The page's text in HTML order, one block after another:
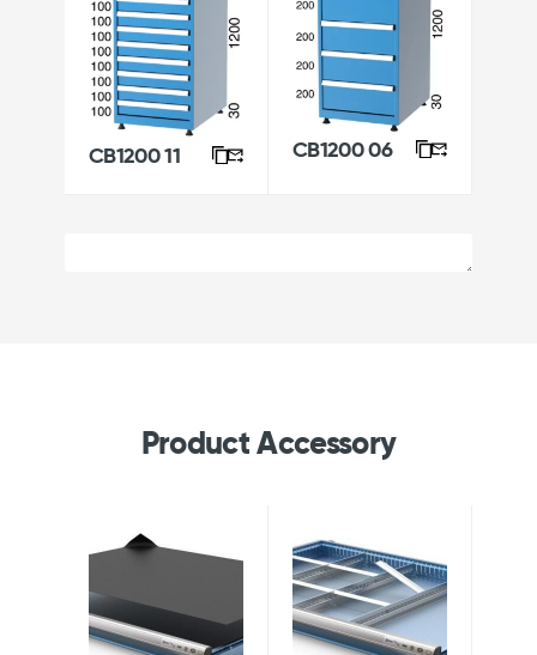
CB1200 11 CB1200 06
Product Accessory